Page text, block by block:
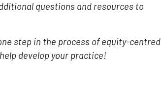
questions and resources to
step in the process of equity-centred
develop your practice!